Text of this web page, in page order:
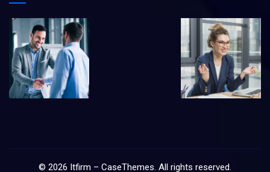
© 2026 Itfirm – CaseThemes . All rights reserved.